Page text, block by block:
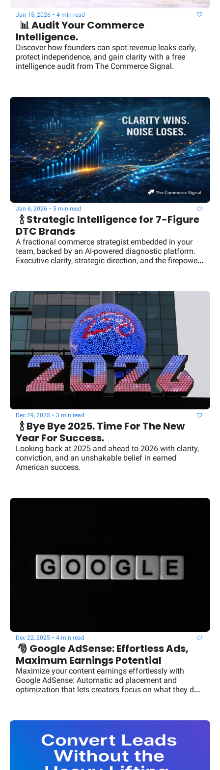
Jan 15, 2026 • 4 min read
  📊 Audit Your Commerce
Intelligence.
Discover how founders can spot revenue leaks early,
protect independence, and gain clarity with a free
intelligence audit from The Commerce Signal.
Jan 6, 2026 • 5 min read
  🍾 Strategic Intelligence for 7-Figure
DTC Brands
A fractional commerce strategist embedded in your
team, backed by an AI-powered diagnostic platform.
Executive clarity, strategic direction, and the firepower
Dec 29, 2025 • 3 min read
  🍾 Bye Bye 2025. Time For The New
Year For Success.
Looking back at 2025 and ahead to 2026 with clarity,
conviction, and an unshakable belief in earned
American success.
Dec 22, 2025 • 4 min read
🎅 Google AdSense: Effortless Ads,
Maximize your content earnings effortlessly with
Google AdSense: Automatic ad placement and
optimization that lets creators focus on what they do